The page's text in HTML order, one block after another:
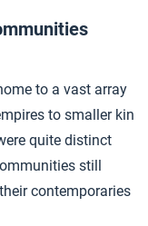
to a vast array
to smaller kin
quite distinct
still
contemporaries